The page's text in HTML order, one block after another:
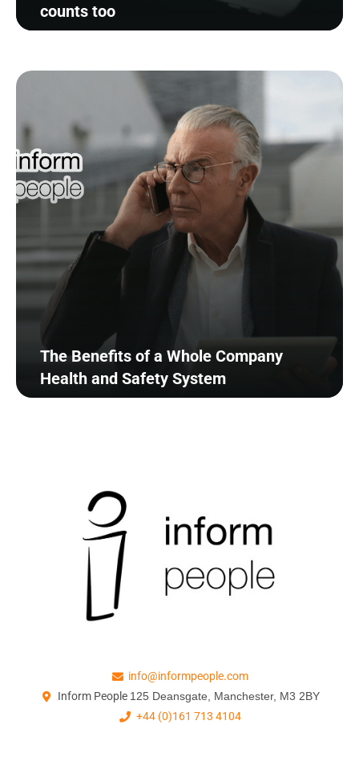
counts too
The Benefits of a Whole Company
Health and Safety System
info@informpeople.com
Inform People 125 Deansgate, Manchester, M3 2BY
+44 (0)161 713 4104